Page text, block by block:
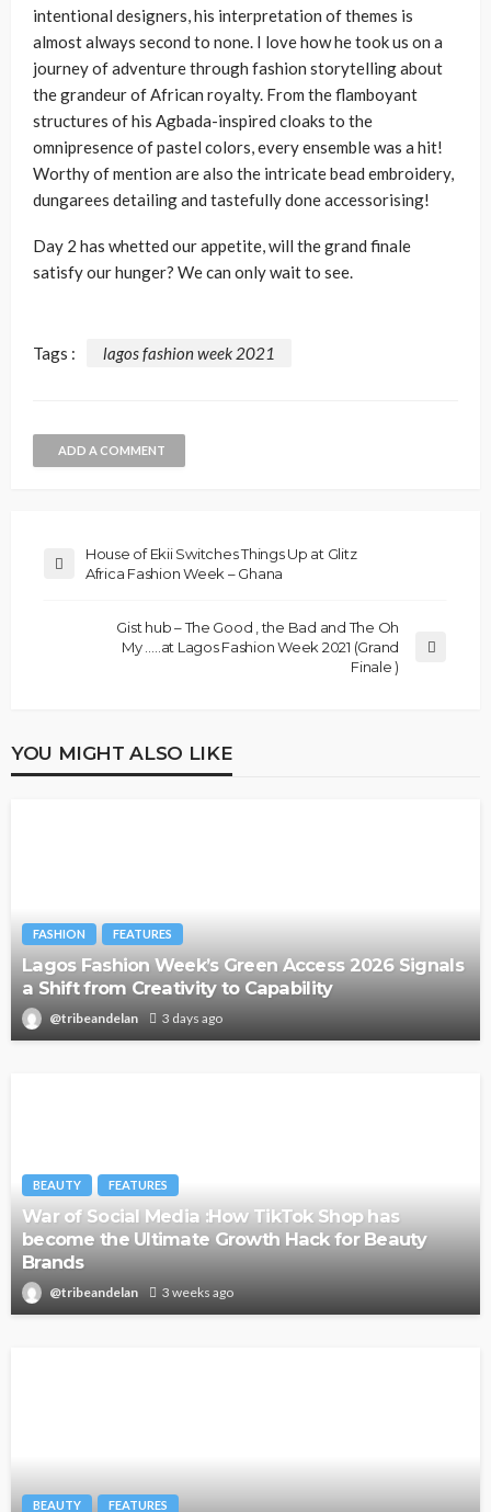
intentional designers, his interpretation of themes is
almost always second to none. I love how he took us on a
journey of adventure through fashion storytelling about
the grandeur of African royalty. From the flamboyant
structures of his Agbada-inspired cloaks to the
omnipresence of pastel colors, every ensemble was a hit!
Worthy of mention are also the intricate bead embroidery,
dungarees detailing and tastefully done accessorising!
Day 2 has whetted our appetite, will the grand finale
satisfy our hunger? We can only wait to see.
Tags : lagos fashion week 2021
ADD A COMMENT
House of Ekii Switches Things Up at Glitz
Africa Fashion Week – Ghana
Gist hub – The Good , the Bad and The Oh
My …..at Lagos Fashion Week 2021 (Grand
Finale )
YOU MIGHT ALSO LIKE
FASHION FEATURES
Lagos Fashion Week’s Green Access 2026 Signals
a Shift from Creativity to Capability
@tribeandelan 3 days ago
BEAUTY FEATURES
War of Social Media :How TikTok Shop has
become the Ultimate Growth Hack for Beauty
Brands
@tribeandelan 3 weeks ago
BEAUTY FEATURES